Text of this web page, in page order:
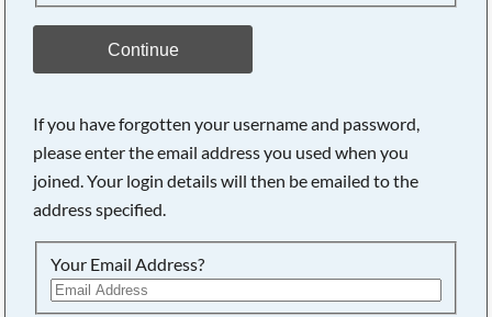
Continue
If you have forgotten your username and password,
please enter the email address you used when you
joined. Your login details will then be emailed to the
address specified.
Your Email Address?
Searching, please wait...